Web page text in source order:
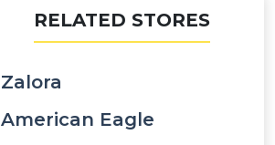
RELATED STORES
Zalora
American Eagle